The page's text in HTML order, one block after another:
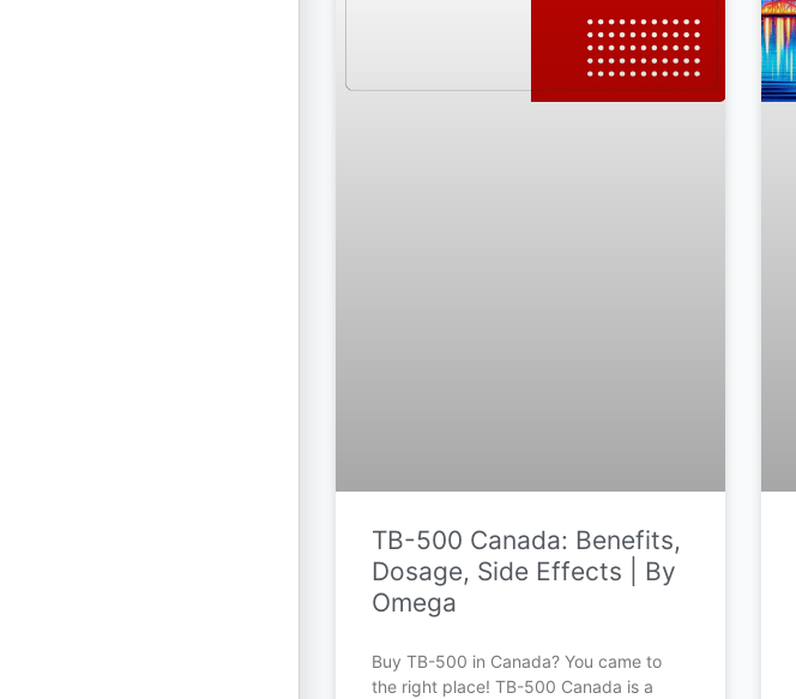
TB-500 Canada: Benefits,
Dosage, Side Effects | By
Omega
Buy TB-500 in Canada? You came to
the right place! TB-500 Canada is a